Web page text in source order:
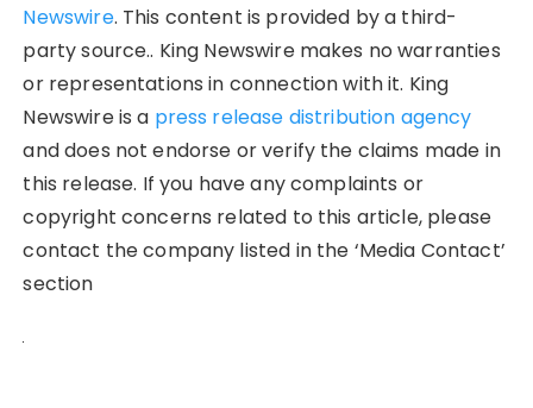
Newswire. This content is provided by a third-
party source.. King Newswire makes no warranties
or representations in connection with it. King
Newswire is a press release distribution agency
and does not endorse or verify the claims made in
this release. If you have any complaints or
copyright concerns related to this article, please
contact the company listed in the ‘Media Contact’
section